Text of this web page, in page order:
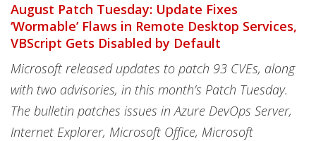
August Patch Tuesday: Update Fixes
‘Wormable’ Flaws in Remote Desktop Services,
VBScript Gets Disabled by Default
Microsoft released updates to patch 93 CVEs, along
with two advisories, in this month’s Patch Tuesday.
The bulletin patches issues in Azure DevOps Server,
Internet Explorer, Microsoft Office, Microsoft